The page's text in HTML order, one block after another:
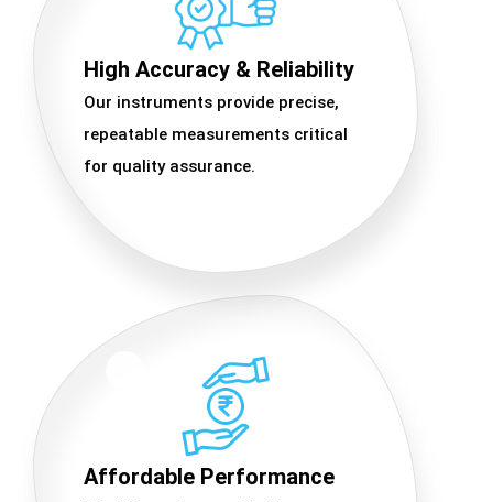
High Accuracy & Reliability
Our instruments provide precise,
repeatable measurements critical
for quality assurance.
Affordable Performance